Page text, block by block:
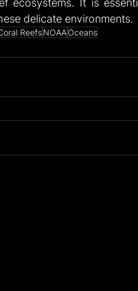
ecosystems. It is
delicate environments.
ReefsNOAAOceans